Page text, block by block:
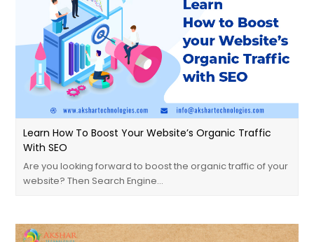
Learn How To Boost Your Website’s Organic Traffic
With SEO
Are you looking forward to boost the organic traffic of your
website? Then Search Engine…